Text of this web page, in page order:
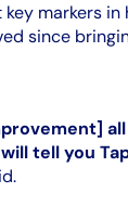
markers in
since
tell you